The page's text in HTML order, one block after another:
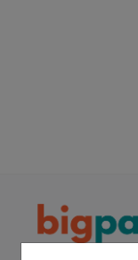
Rent & Hire